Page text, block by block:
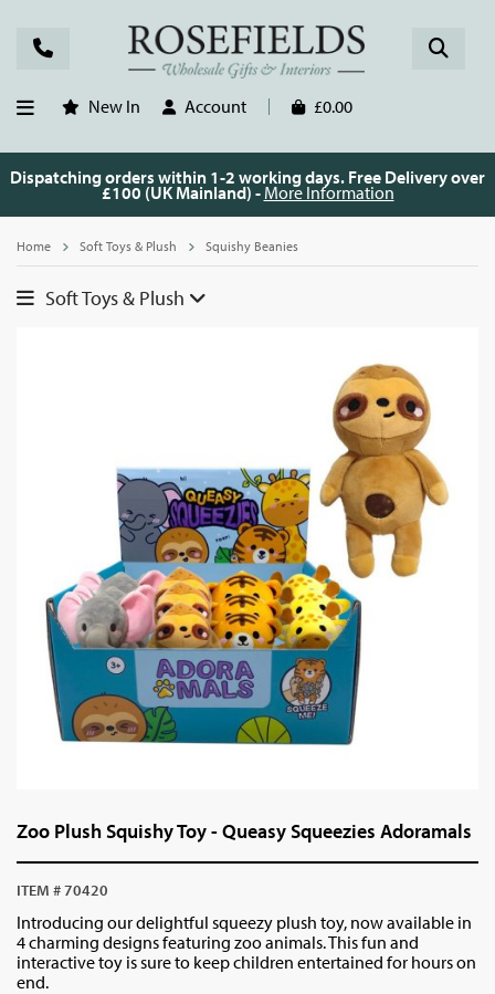
New In Account £0.00
Dispatching orders within 1-2 working days. Free Delivery over
£100 (UK Mainland) - More Information
Home Soft Toys & Plush Squishy Beanies
Soft Toys & Plush
Zoo Plush Squishy Toy - Queasy Squeezies Adoramals
ITEM # 70420
Introducing our delightful squeezy plush toy, now available in
4 charming designs featuring zoo animals. This fun and
interactive toy is sure to keep children entertained for hours on
end.